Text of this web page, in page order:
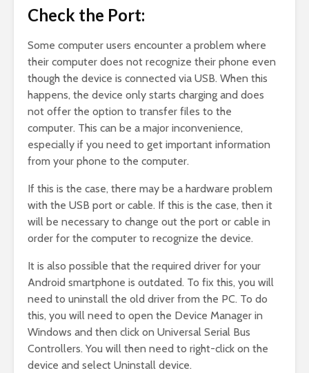
Check the Port:
Some computer users encounter a problem where
their computer does not recognize their phone even
though the device is connected via USB. When this
happens, the device only starts charging and does
not offer the option to transfer files to the
computer. This can be a major inconvenience,
especially if you need to get important information
from your phone to the computer.
If this is the case, there may be a hardware problem
with the USB port or cable. If this is the case, then it
will be necessary to change out the port or cable in
order for the computer to recognize the device.
It is also possible that the required driver for your
Android smartphone is outdated. To fix this, you will
need to uninstall the old driver from the PC. To do
this, you will need to open the Device Manager in
Windows and then click on Universal Serial Bus
Controllers. You will then need to right-click on the
device and select Uninstall device.